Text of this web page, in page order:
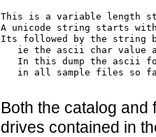
This is a variable length
A unicode string starts
Its followed by the string
ie the ascii char value
In this dump the ascii
in all sample files so
Both the catalog and
drives contained in